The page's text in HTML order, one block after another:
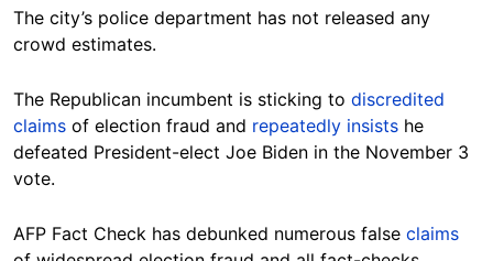
The city’s police department has not released any
crowd estimates.
The Republican incumbent is sticking to discredited
claims of election fraud and repeatedly insists he
defeated President-elect Joe Biden in the November 3
vote.
AFP Fact Check has debunked numerous false claims